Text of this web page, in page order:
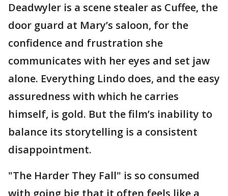
Deadwyler is a scene stealer as Cuffee, the
door guard at Mary’s saloon, for the
confidence and frustration she
communicates with her eyes and set jaw
alone. Everything Lindo does, and the easy
assuredness with which he carries
himself, is gold. But the film’s inability to
balance its storytelling is a consistent
disappointment.
"The Harder They Fall" is so consumed
with going big that it often feels like a